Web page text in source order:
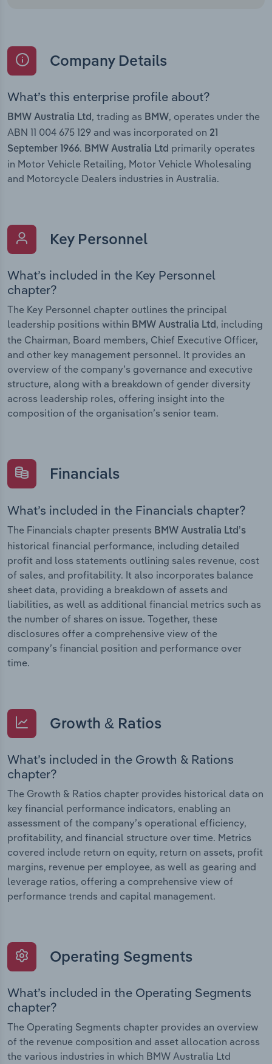
Company Details
What’s this enterprise profile about?
BMW Australia Ltd , trading as BMW, operates under the
ABN 11 004 675 129 and was incorporated on 21
September 1966. BMW Australia Ltd primarily operates
in Motor Vehicle Retailing, Motor Vehicle Wholesaling
and Motorcycle Dealers industries in Australia.
Key Personnel
What’s included in the Key Personnel
chapter?
The Key Personnel chapter outlines the principal
leadership positions within BMW Australia Ltd, including
the Chairman, Board members, Chief Executive Officer,
and other key management personnel. It provides an
overview of the company’s governance and executive
structure, along with a breakdown of gender diversity
across leadership roles, offering insight into the
composition of the organisation’s senior team.
Financials
What’s included in the Financials chapter?
The Financials chapter presents BMW Australia Ltd’s
historical financial performance, including detailed
profit and loss statements outlining sales revenue, cost
of sales, and profitability. It also incorporates balance
sheet data, providing a breakdown of assets and
liabilities, as well as additional financial metrics such as
the number of shares on issue. Together, these
disclosures offer a comprehensive view of the
company’s financial position and performance over
time.
Growth & Ratios
What’s included in the Growth & Rations
chapter?
The Growth & Ratios chapter provides historical data on
key financial performance indicators, enabling an
assessment of the company’s operational efficiency,
profitability, and financial structure over time. Metrics
covered include return on equity, return on assets, profit
margins, revenue per employee, as well as gearing and
leverage ratios, offering a comprehensive view of
performance trends and capital management.
Operating Segments
What’s included in the Operating Segments
chapter?
The Operating Segments chapter provides an overview
of the revenue composition and asset allocation across
the various industries in which BMW Australia Ltd